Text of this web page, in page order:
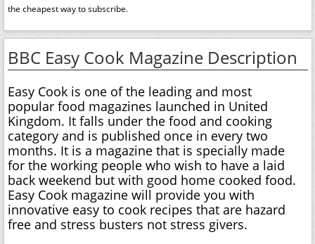
the cheapest way to subscribe.
BBC Easy Cook Magazine Description
Easy Cook is one of the leading and most
popular food magazines launched in United
Kingdom. It falls under the food and cooking
category and is published once in every two
months. It is a magazine that is specially made
for the working people who wish to have a laid
back weekend but with good home cooked food.
Easy Cook magazine will provide you with
innovative easy to cook recipes that are hazard
free and stress busters not stress givers.